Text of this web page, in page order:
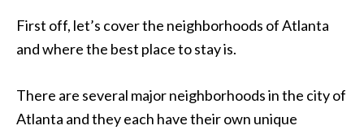
First off, let’s cover the neighborhoods of Atlanta
and where the best place to stay is.
There are several major neighborhoods in the city of
Atlanta and they each have their own unique